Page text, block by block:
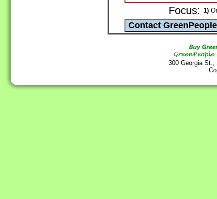
Focus: 1)
300 Georgia